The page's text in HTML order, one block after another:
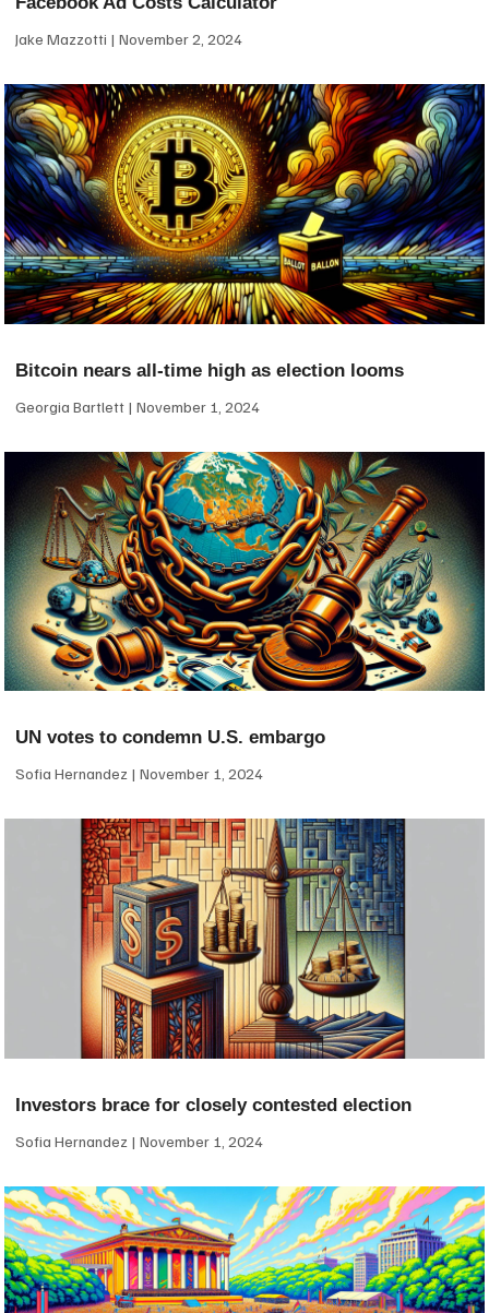
Jake Mazzotti November 2, 2024
Bitcoin nears all-time high as election looms
Georgia Bartlett November 1, 2024
UN votes to condemn U.S. embargo
Sofia Hernandez November 1, 2024
Investors brace for closely contested election
Sofia Hernandez November 1, 2024